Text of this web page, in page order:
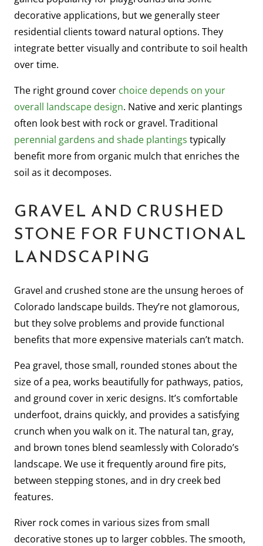
decorative applications, but we generally steer
residential clients toward natural options. They
integrate better visually and contribute to soil health
over time.
The right ground cover choice depends on your
overall landscape design. Native and xeric plantings
often look best with rock or gravel. Traditional
perennial gardens and shade plantings typically
benefit more from organic mulch that enriches the
soil as it decomposes.
GRAVEL AND CRUSHED
STONE FOR FUNCTIONAL
LANDSCAPING
Gravel and crushed stone are the unsung heroes of
Colorado landscape builds. They’re not glamorous,
but they solve problems and provide functional
benefits that more expensive materials can’t match.
Pea gravel, those small, rounded stones about the
size of a pea, works beautifully for pathways, patios,
and ground cover in xeric designs. It’s comfortable
underfoot, drains quickly, and provides a satisfying
crunch when you walk on it. The natural tan, gray,
and brown tones blend seamlessly with Colorado’s
landscape. We use it frequently around fire pits,
between stepping stones, and in dry creek bed
features.
River rock comes in various sizes from small
decorative stones up to larger cobbles. The smooth,